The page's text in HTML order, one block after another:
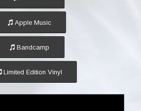
Apple Music
Bandcamp
Limited Edition Vinyl